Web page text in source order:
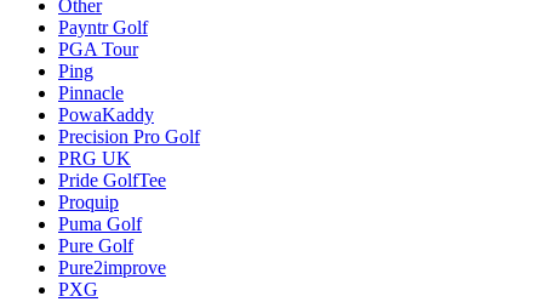
Other
Payntr Golf
PGA Tour
Ping
Pinnacle
PowaKaddy
Precision Pro Golf
PRG UK
Pride GolfTee
Proquip
Puma Golf
Pure Golf
Pure2improve
PXG